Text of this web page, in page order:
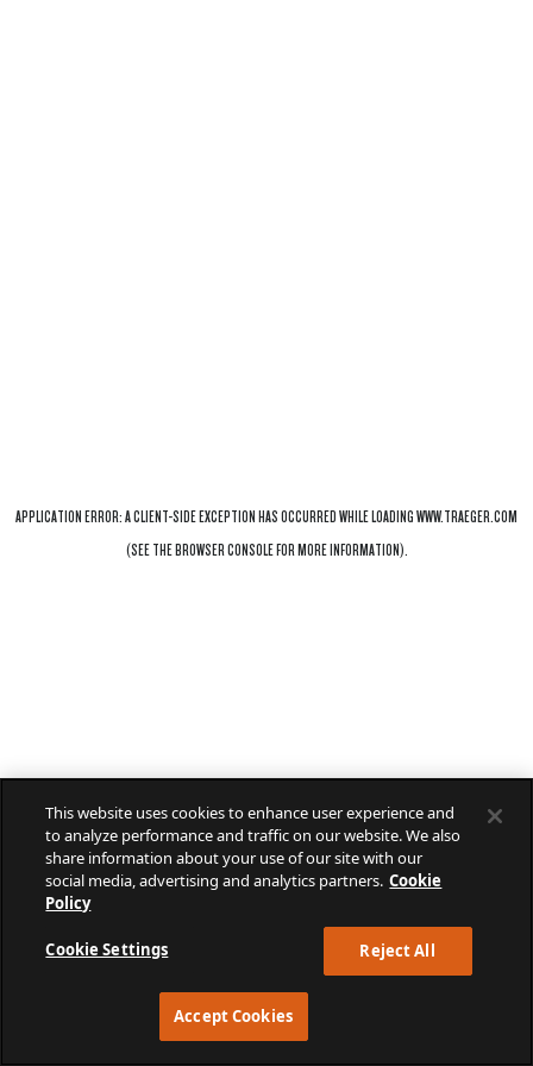
This website uses cookies to enhance user experience and
to analyze performance and traffic on our website. We also
share information about your use of our site with our
social media, advertising and analytics partners. Cookie
Policy
Cookie Settings Reject All
Accept Cookies
APPLICATION ERROR: ACLIENT-SIDE EXCEPTION HAS OCCURRED WHILE LOADINGWWW.TRAEGER.COM
(SEE THEBROWSER CONSOLEFOR MORE INFORMATION).